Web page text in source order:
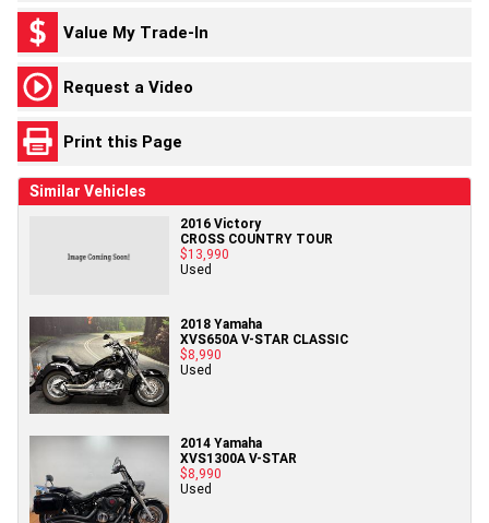
Value My Trade-In
Request a Video
Print this Page
Similar Vehicles
2016 Victory
CROSS COUNTRY TOUR
$13,990
Used
2018 Yamaha
XVS650A V-STAR CLASSIC
$8,990
Used
2014 Yamaha
XVS1300A V-STAR
$8,990
Used